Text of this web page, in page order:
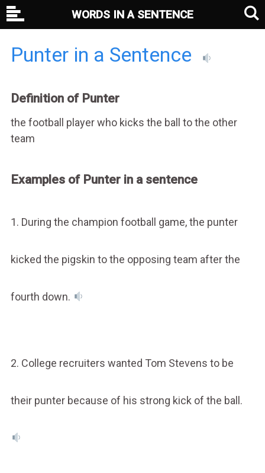
Punter in a Sentence
Definition of Punter
the football player who kicks the ball to the other
team
Examples of Punter in a sentence
1. During the champion football game, the punter
kicked the pigskin to the opposing team after the
fourth down.
2. College recruiters wanted Tom Stevens to be
their punter because of his strong kick of the ball.
WORDS IN A SENTENCE